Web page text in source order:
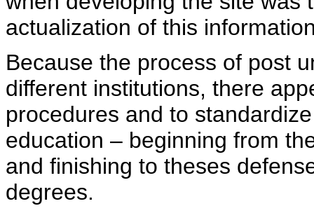
actualization of this
Because the process of post
different institutions, there
procedures and to
education – beginning from
and finishing to theses
degrees.